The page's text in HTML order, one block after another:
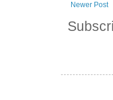
Newer Post